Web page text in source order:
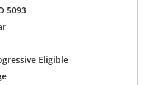
5093
Eligible